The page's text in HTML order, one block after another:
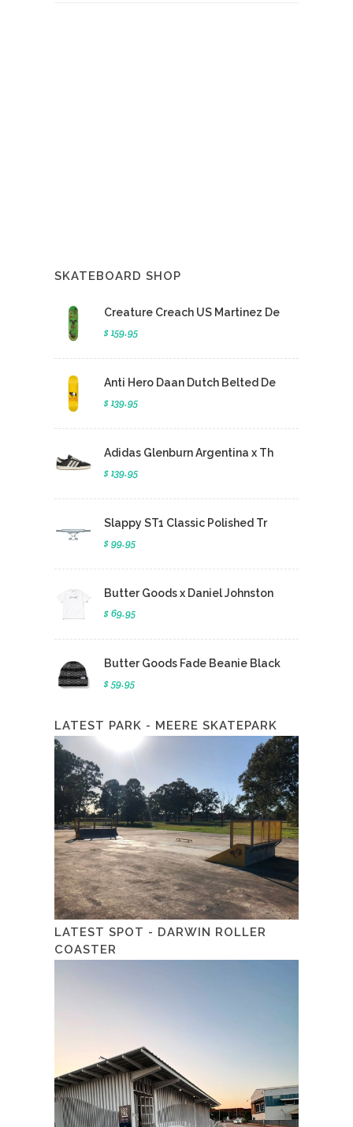
SKATEBOARD SHOP
Creature Creach US Martinez De
$ 159.95
Anti Hero Daan Dutch Belted De
$ 139.95
Adidas Glenburn Argentina x Th
$ 139.95
Slappy ST1 Classic Polished Tr
$ 99.95
Butter Goods x Daniel Johnston
$ 69.95
Butter Goods Fade Beanie Black
$ 59.95
LATEST PARK - MEERE SKATEPARK
LATEST SPOT - DARWIN ROLLER
COASTER